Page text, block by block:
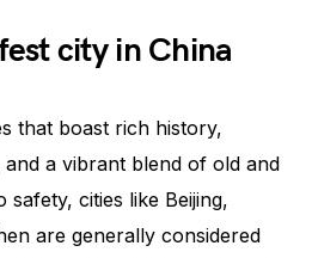
city in China
that boast rich history,
a vibrant blend of old and
safety, cities like Beijing,
are generally considered